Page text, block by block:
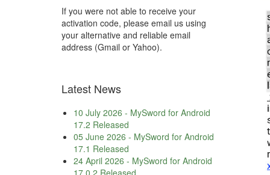
If you were not able to receive your
activation code, please email us using
your alternative and reliable email
address (Gmail or Yahoo).
Latest News
10 July 2026 - MySword for Android
17.2 Released
05 June 2026 - MySword for Android
17.1 Released
24 April 2026 - MySword for Android